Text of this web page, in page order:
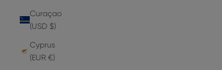
Curaçao
(USD $)
Cyprus
(EUR €)